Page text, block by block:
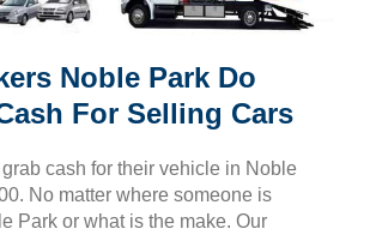
Noble Park Do
For Selling Cars
cash for their vehicle in Noble
No matter where someone is
Park or what is the make. Our